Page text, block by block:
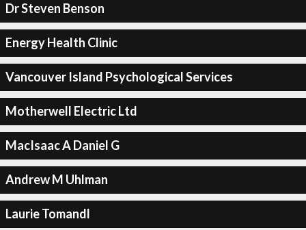
Dr Steven Benson
Energy Health Clinic
Vancouver Island Psychological Services
Motherwell Electric Ltd
MacIsaac A Daniel G
Andrew M Uhlman
Laurie Tomandl